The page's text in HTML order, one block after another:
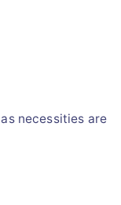
as necessities are